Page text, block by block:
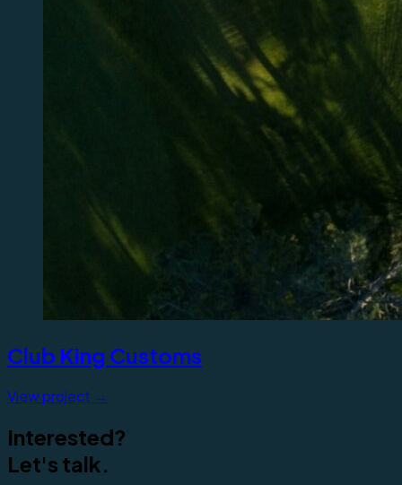
Club King Customs
View project →
Interested?
Let's talk.